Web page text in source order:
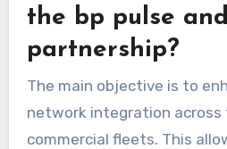
the bp pulse
partnership?
The main objective is to
network integration across
commercial fleets. This